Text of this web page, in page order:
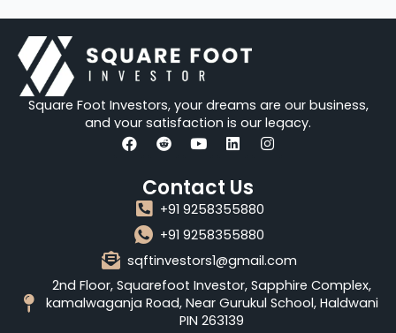
Square Foot Investors, your dreams are our business,
and your satisfaction is our legacy.
e
b
o
o
k
d
d
t
u
t
u
b
i
n
k
e
d
n a
m
Contact Us
+91 9258355880
+91 9258355880
sqftinvestors1@gmail.com
2nd Floor, Squarefoot Investor, Sapphire Complex,
kamalwaganja Road, Near Gurukul School, Haldwani
PIN 263139